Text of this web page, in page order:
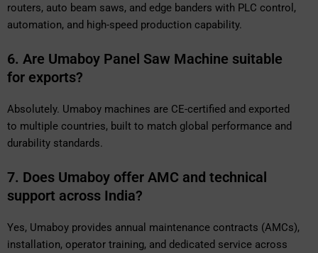
routers, auto beam saws, and edge banders with PLC control,
automation, and high-speed production capability.
6. Are Umaboy Panel Saw Machine suitable
for exports?
Absolutely. Umaboy machines are CE-certified and exported
to multiple countries, built to match global performance and
durability standards.
7. Does Umaboy offer AMC and technical
support across India?
Yes, Umaboy provides annual maintenance contracts (AMCs),
installation, operator training, and dedicated service across